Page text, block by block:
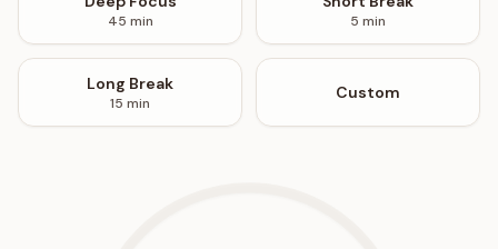
45 min 5 min
Long Break
15 min
Custom